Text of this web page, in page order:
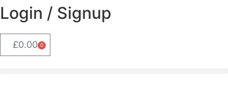
Login / Signup
£0.00 0